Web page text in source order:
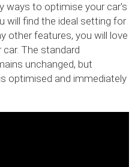
ways to optimise your car's
will find the ideal setting for
other features, you will love
The standard
unchanged, but
optimised and immediately